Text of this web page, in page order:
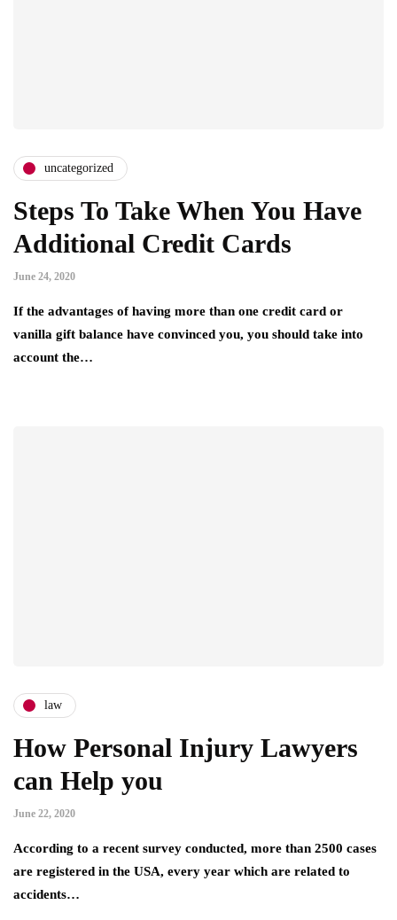
uncategorized
Steps To Take When You Have
Additional Credit Cards
June 24, 2020
If the advantages of having more than one credit card or
vanilla gift balance have convinced you, you should take into
account the…
law
How Personal Injury Lawyers
can Help you
June 22, 2020
According to a recent survey conducted, more than 2500 cases
are registered in the USA, every year which are related to
accidents…